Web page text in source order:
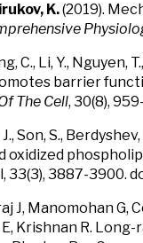
K.(2019).
C., Li, Y., Nguyen, T.,
barrier
The Cell, 30(8),
J., Son, S.,
oxidized
33(3), 3887-3900.
J, Manomohan G,
E, Krishnan R.